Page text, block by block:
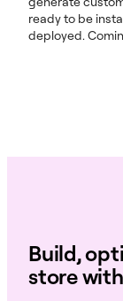
ready to be
deployed.
Build,
store